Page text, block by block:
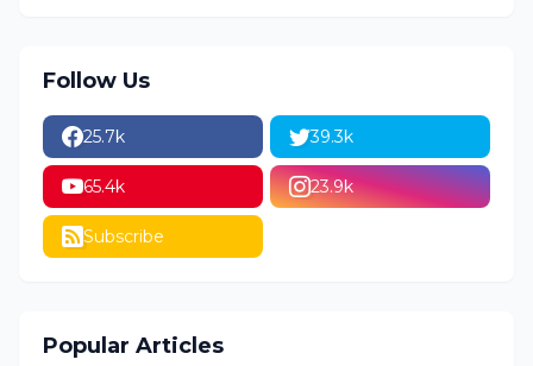
Follow Us
25.7k 39.3k
65.4k 23.9k
Subscribe
Popular Articles